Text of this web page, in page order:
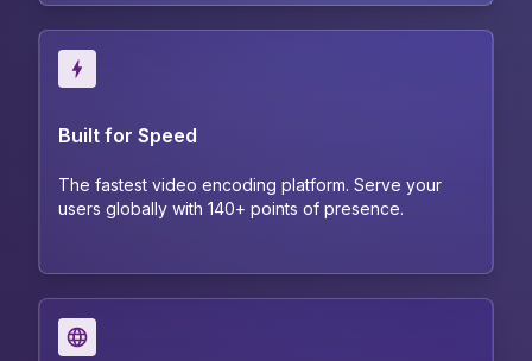
Built for Speed
The fastest video encoding platform. Serve your
users globally with 140+ points of presence.